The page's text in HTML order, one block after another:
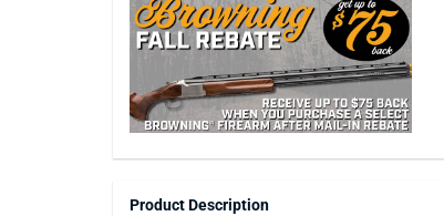
Product Description